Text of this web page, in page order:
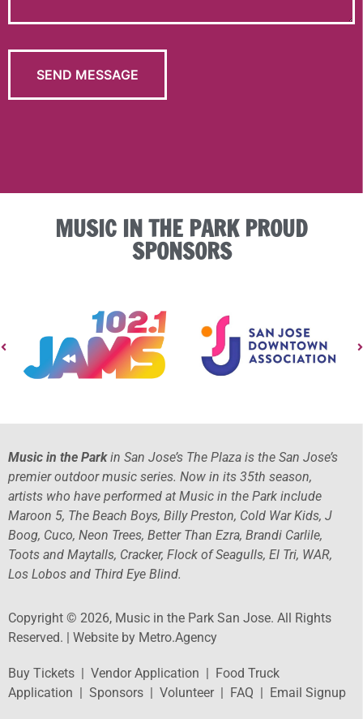
MUSIC IN THE PARK PROUD
SPONSORS
Music in the Parkin San Jose’s The Plaza is the San Jose’s
premier outdoor music series. Now in its 35th season,
artists who have performed at Music in the Park include
Maroon 5, The Beach Boys, Billy Preston, Cold War Kids, J
Boog, Cuco, Neon Trees, Better Than Ezra, Brandi Carlile,
Toots and Maytalls, Cracker, Flock of Seagulls, El Tri, WAR,
Los Lobos and Third Eye Blind.
Copyright © 2026, Music in the Park San Jose. All Rights
Reserved. | Website by Metro.Agency
Buy Tickets Vendor Application
Food Truck
Application
Sponsors Volunteer| FAQ Email Signup